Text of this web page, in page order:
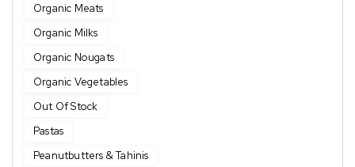
Organic Meats
Organic Milks
Organic Nougats
Organic Vegetables
Out Of Stock
Pastas
Peanutbutters & Tahinis